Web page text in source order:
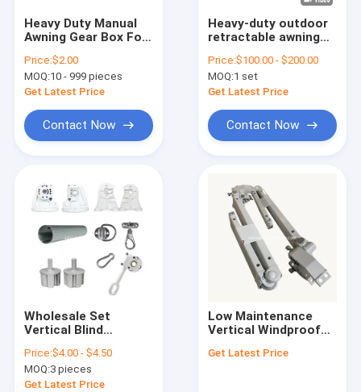
Products
About Us
Factory Tour
News
Heavy Duty Manual
Awning Gear Box For
Awning Toldo Vertical
Aluminum Fishing
Butt Caps Copper
Price:$2.00
MOQ:10 - 999 pieces
Get Latest Price
Contact Now
Heavy-duty outdoor
retractable awning
strong awning
Price:$100.00 - $200.00
MOQ:1 set
Get Latest Price
Contact Now
Wholesale Set
Vertical Blind
Gear Box Awning
Parts
Price:$4.00 - $4.50
MOQ:3 pieces
Get Latest Price
Low Maintenance
Vertical Windproof
Limited
Get Latest Price